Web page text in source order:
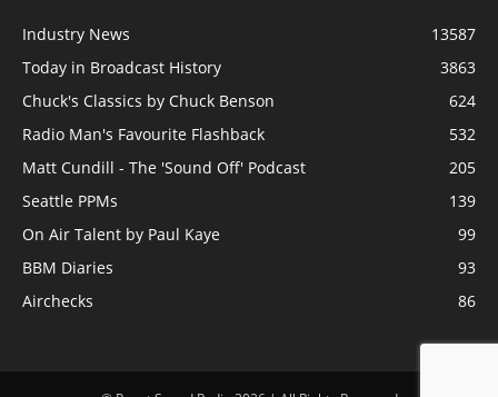
Industry News
13587
Today in Broadcast History
3863
Chuck's Classics by Chuck Benson
624
Radio Man's Favourite Flashback
532
Matt Cundill - The 'Sound Off' Podcast
205
Seattle PPMs
139
On Air Talent by Paul Kaye
99
BBM Diaries
93
Airchecks
86